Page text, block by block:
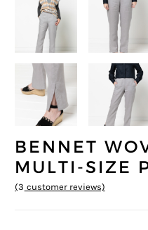
BENNET
MULTI-SIZE
(3 customer reviews)